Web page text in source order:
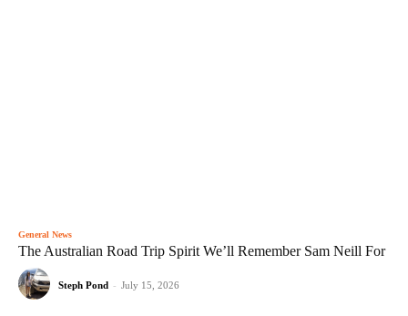
General News
The Australian Road Trip Spirit We’ll Remember Sam Neill For
Steph Pond - July 15, 2026